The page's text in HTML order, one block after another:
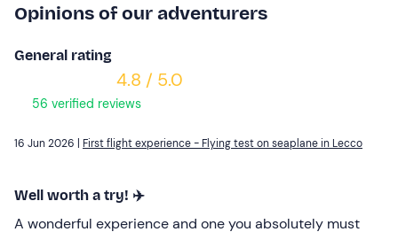
Opinions of our adventurers
General rating
4.8 / 5.0
56 verified reviews
16 Jun 2026 | First flight experience - Flying test on seaplane in Lecco
Well worth a try! ✈️
A wonderful experience and one you absolutely must